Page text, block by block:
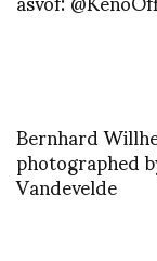
Bernhard
photographed
Vandevelde